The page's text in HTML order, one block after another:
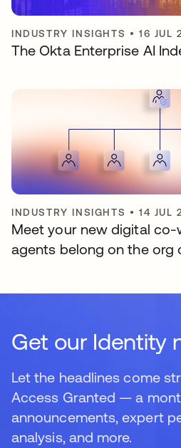
INDUSTRY INSIGHTS •16 JUL
The Okta Enterprise AI
INDUSTRY INSIGHTS •14 JUL
Meet your new digital co-
agents belong on the org
Get our Identity
Let the headlines come
Access Granted — a
announcements, expert
analysis, and more.